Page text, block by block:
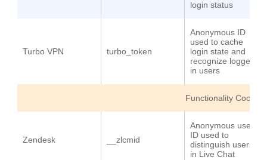
login status
Turbo VPN turbo_token
Anonymous ID
used to cache
login state and
recognize logged-
in users
Functionality Cookies
Zendesk __zlcmid
Anonymous user
ID used to
distinguish users
in Live Chat